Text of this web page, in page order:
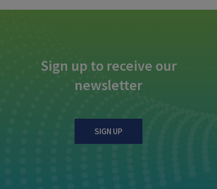
Sign up to receive our
newsletter
SIGN UP